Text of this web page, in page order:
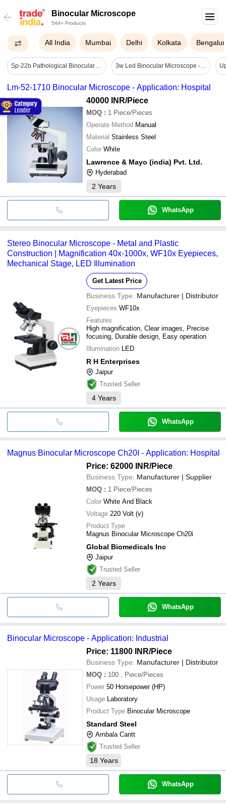
Binocular Microscope
544+ Products
All India Mumbai Delhi Kolkata
Sp-22b Pathological Binocular Microscope - Aluminium Die-cast Body, 1000x Magnification, 140mm X 140mm Stage , Adjustable Eyeguards, Halogen/led Illumination 3w Led Binocular Microscope - Application: General Lab Equipments
Lm-52-1710 Binocular Microscope - Application: Hospital
40000 INR/Piece
MOQ : 1 Piece/Pieces
Operate Method Manual
Material Stainless Steel
Color White
Lawrence & Mayo (india) Pvt. Ltd.
Hyderabad
2 Years
WhatsApp
Stereo Binocular Microscope - Metal and Plastic
Construction | Magnification 40x-1000x, WF10x Eyepieces,
Mechanical Stage, LED Illumination
Get Latest Price
Business Type: Manufacturer | Distributor
Eyepieces WF10x
Features
High magnification, Clear images, Precise
focusing, Durable design, Easy operation
Illumination LED
R H Enterprises
Jaipur
Trusted Seller
4 Years
WhatsApp
Magnus Binocular Microscope Ch20I - Application: Hospital
Price: 62000 INR/Piece
Business Type: Manufacturer | Supplier
MOQ : 1 Piece/Pieces
Color White And Black
Voltage 220 Volt (v)
Product Type
Magnus Binocular Microscope Ch20i
Global Biomedicals Inc
Jaipur
Trusted Seller
2 Years
WhatsApp
Binocular Microscope - Application: Industrial
Price: 11800 INR/Piece
Business Type: Manufacturer | Distributor
MOQ : 100
, Piece/Pieces
Power 50 Horsepower (HP)
Usage Laboratory
Product Type Binocular Microscope
Standard Steel
Ambala Cantt
Trusted Seller
18 Years
WhatsApp